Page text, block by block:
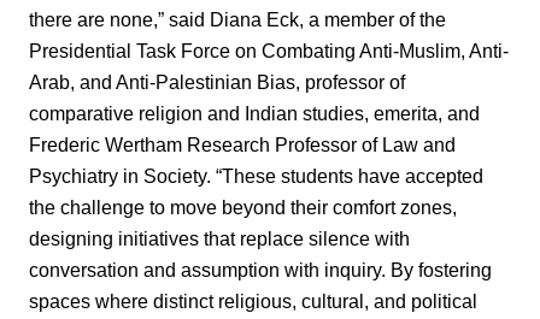
there are none,” said Diana Eck, a member of the
Presidential Task Force on Combating Anti-Muslim, Anti-
Arab, and Anti-Palestinian Bias, professor of
comparative religion and Indian studies, emerita, and
Frederic Wertham Research Professor of Law and
Psychiatry in Society. “These students have accepted
the challenge to move beyond their comfort zones,
designing initiatives that replace silence with
conversation and assumption with inquiry. By fostering
spaces where distinct religious, cultural, and political